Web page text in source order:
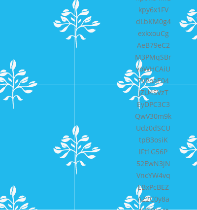
kpy6x1FV
dLbKM0g4
exkxouCg
AeB79eC2
M3PMqSBr
voWHCAiU
7VPoaE04
JZU4SVzT
EyDPC3C3
QwV30m9k
Udz0dSCU
tpB3osiK
lFt1G56P
52EwN3jN
VncYW4vq
EBxPcBEZ
AZ2C0y8a